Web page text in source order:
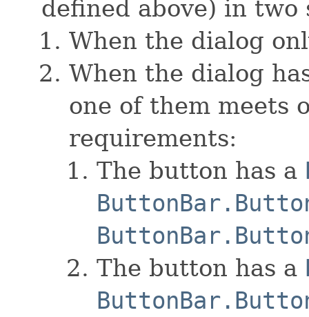
defined above) in two
When the dialog
When the dialog
one of them meets
requirements:
The button has a
The button has a